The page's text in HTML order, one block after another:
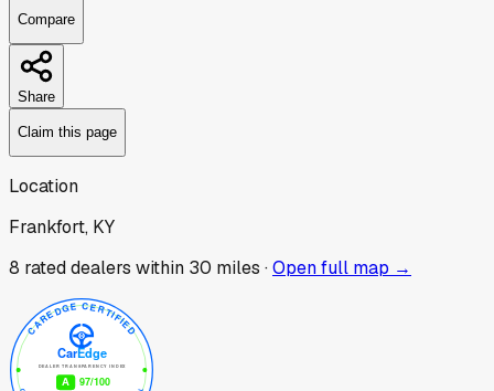
Compare
Share
Claim this page
Location
Frankfort, KY
8 rated dealers within 30 miles ·Open full map →